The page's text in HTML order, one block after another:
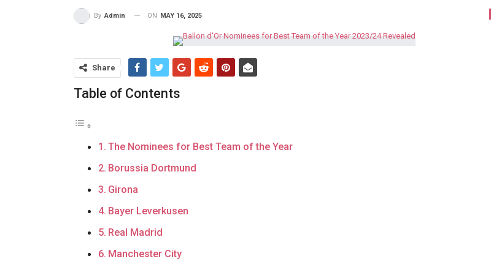
By Admin ON MAY 16, 2025
Share
Table of Contents
The Nominees for Best Team of the Year
Borussia Dortmund
Girona
Bayer Leverkusen
Real Madrid
Manchester City